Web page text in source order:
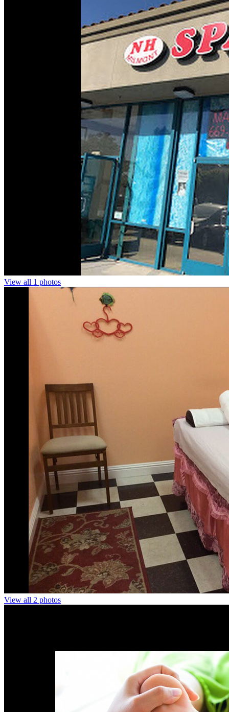
View all 1 photos
View all 2 photos